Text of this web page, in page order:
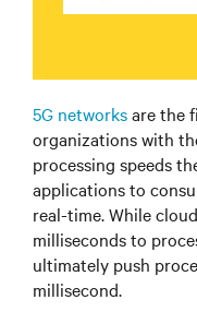
5G networksare the
organizations with
processing speeds
applications to
real-time. While
milliseconds to
ultimately push
millisecond.